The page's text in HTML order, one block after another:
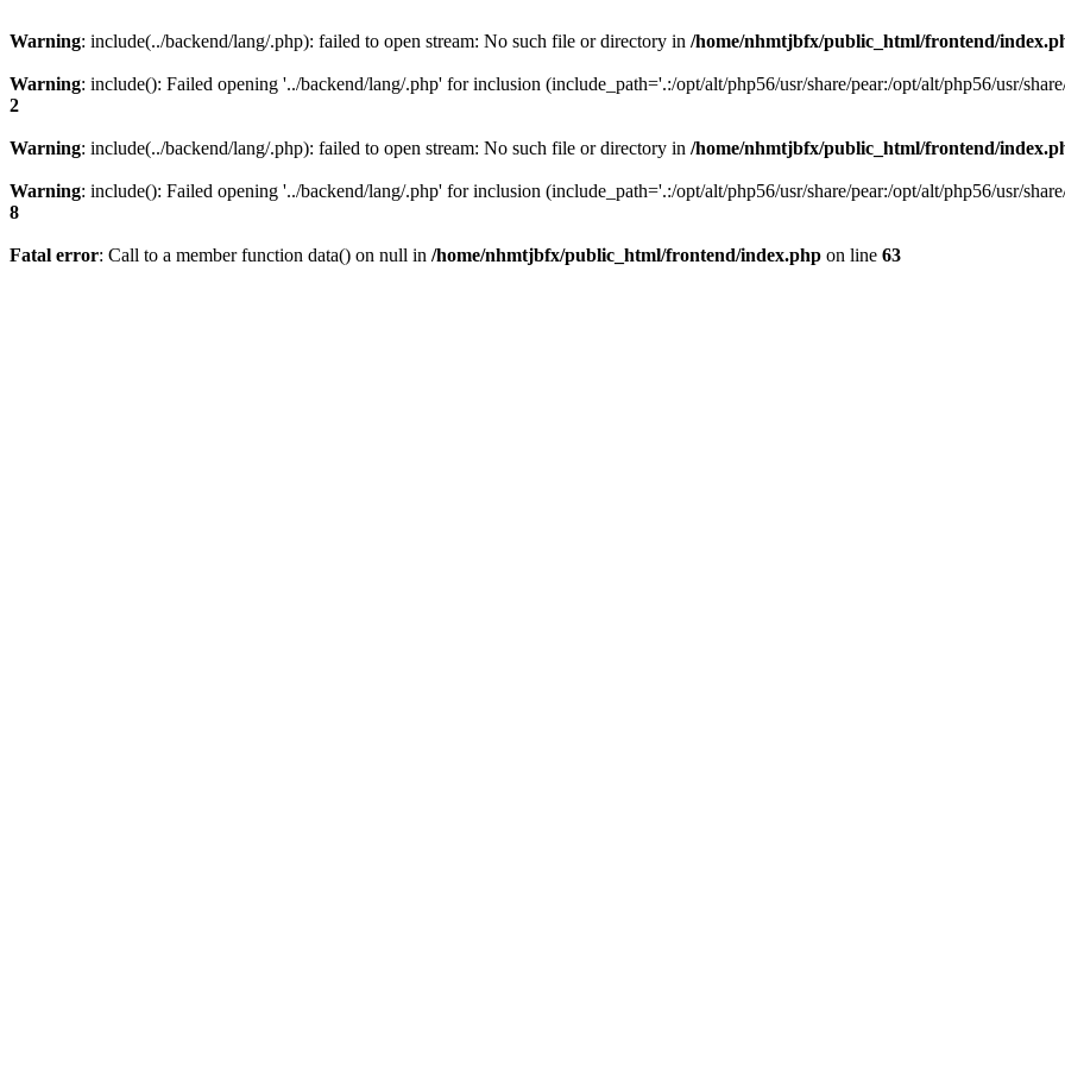
Warning: include(../backend/lang/.php): failed to open stream: No such file or directory in /home/nhmtjbfx/public_html/frontend/
Warning: include(): Failed opening '../backend/lang/.php' for inclusion (include_path='.:/opt/alt/php56/usr/share/pear:/opt/alt/php56/usr/
2
Warning: include(../backend/lang/.php): failed to open stream: No such file or directory in /home/nhmtjbfx/public_html/frontend/
Warning: include(): Failed opening '../backend/lang/.php' for inclusion (include_path='.:/opt/alt/php56/usr/share/pear:/opt/alt/php56/usr/
8
Fatal error: Call to a member function data() on null in /home/nhmtjbfx/public_html/frontend/index.php on line 63